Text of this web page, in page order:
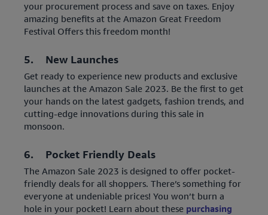
your procurement process and save on taxes. Enjoy
amazing benefits at the Amazon Great Freedom
Festival Offers this freedom month!
5. New Launches
Get ready to experience new products and exclusive
launches at the Amazon Sale 2023. Be the first to get
your hands on the latest gadgets, fashion trends, and
cutting-edge innovations during this sale in
monsoon.
6. Pocket Friendly Deals
The Amazon Sale 2023 is designed to offer pocket-
friendly deals for all shoppers. There’s something for
everyone at undeniable prices! You won’t burn a
hole in your pocket! Learn about these purchasing